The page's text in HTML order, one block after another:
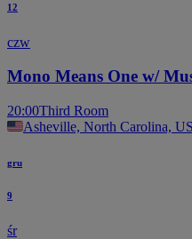
12
czw
Mono Means One w/
20:00Third Room
Asheville, North Carolina,
gru
9
śr